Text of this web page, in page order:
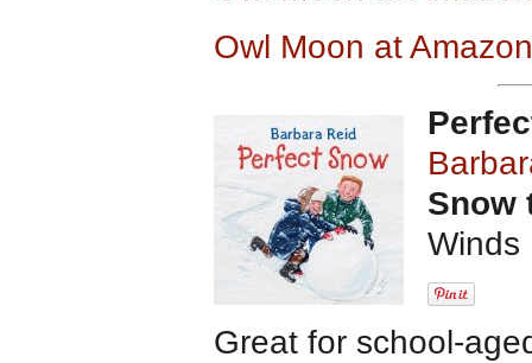
Owl Moon at
Snow
Winds
Great for school-